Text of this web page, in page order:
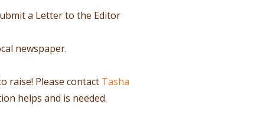
a Letter to the Editor
newspaper.
raise! Please contact Tasha
helps and is needed.